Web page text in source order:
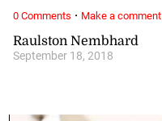
Raulston Nembhard
September 18, 2018
0 Comments · Make a comment